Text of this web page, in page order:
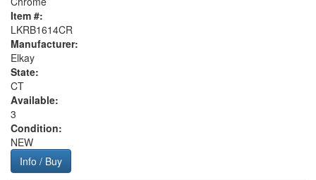
Item #:
LKRB1614CR
Manufacturer:
Elkay
State:
CT
Available:
3
Condition:
NEW
Info / Buy